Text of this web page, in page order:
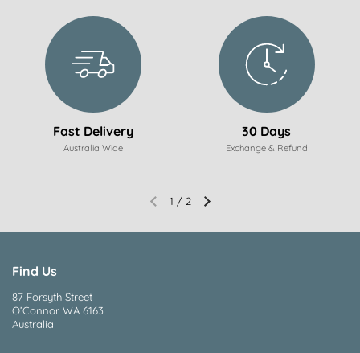
Fast Delivery
Australia Wide
30 Days
Exchange & Refund
1 / 2
Find Us
87 Forsyth Street
O’Connor WA 6163
Australia